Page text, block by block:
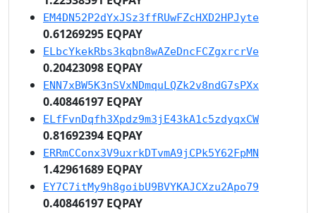
EM4DN52P2dYxJSz3ffRUwFZcHXD2HPJyte
0.61269295 EQPAY
ELbcYkekRbs3kqbn8wAZeDncFCZgxrcrVe
0.20423098 EQPAY
ENN7xBW5K3nSVxNDmquLQZk2v8ndG7sPXx
0.40846197 EQPAY
ELfFvnDqfh3Xpdz9m3jE43kA1c5zdyqxCW
0.81692394 EQPAY
ERRmCConx3V9uxrkDTvmA9jCPk5Y62FpMN
1.42961689 EQPAY
EY7C7itMy9h8goibU9BVYKAJCXzu2Apo79
0.40846197 EQPAY